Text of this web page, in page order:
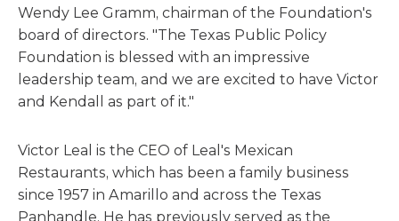
Wendy Lee Gramm, chairman of the Foundation's
board of directors. "The Texas Public Policy
Foundation is blessed with an impressive
leadership team, and we are excited to have Victor
and Kendall as part of it."
Victor Leal is the CEO of Leal's Mexican
Restaurants, which has been a family business
since 1957 in Amarillo and across the Texas
Panhandle. He has previously served as the